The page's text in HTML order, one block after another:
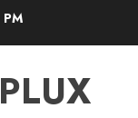
PM